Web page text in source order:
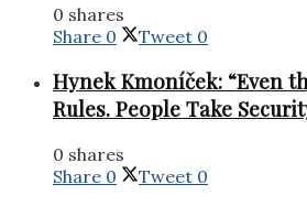
0 shares
Share 0 Tweet 0
Hynek Kmoníček: “Even
Rules. People Take
0 shares
Share 0 Tweet 0